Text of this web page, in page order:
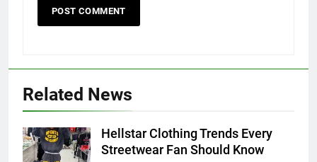
Related News
Hellstar Clothing Trends Every
Streetwear Fan Should Know
5
5 Must-Have Clear Aligner